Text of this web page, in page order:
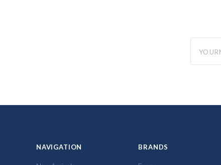
NAVIGATION BRANDS